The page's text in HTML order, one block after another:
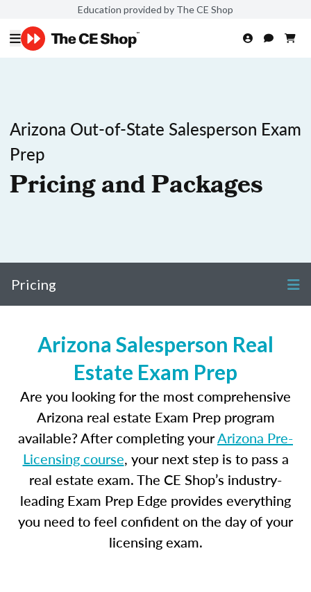
Education provided by The CE Shop
Arizona Out-of-State Salesperson Exam
Prep
Pricing and Packages
Pricing
Arizona Salesperson Real
Estate Exam Prep
Are you looking for the most comprehensive
Arizona real estate Exam Prep program
available? After completing yourArizona Pre-
Licensing course, your next step is to pass a
real estate exam. The CE Shop’s industry-
leading Exam Prep Edge provides everything
you need to feel confident on the day of your
licensing exam.